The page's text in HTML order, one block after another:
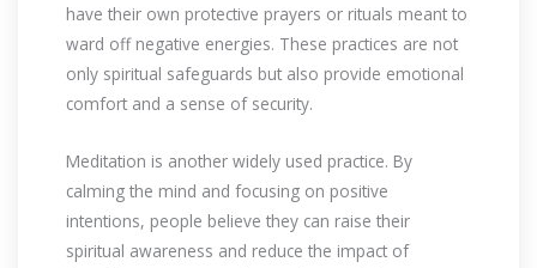
have their own protective prayers or rituals meant to
ward off negative energies. These practices are not
only spiritual safeguards but also provide emotional
comfort and a sense of security.
Meditation is another widely used practice. By
calming the mind and focusing on positive
intentions, people believe they can raise their
spiritual awareness and reduce the impact of